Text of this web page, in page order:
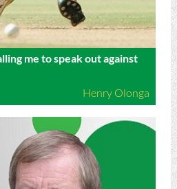
me to speak out against
Henry Olonga